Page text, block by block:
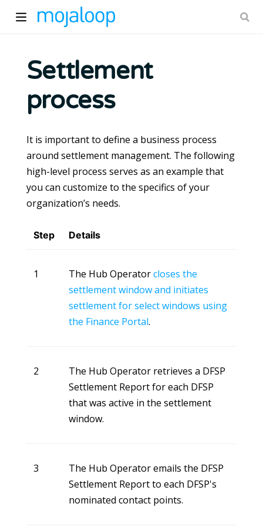
Settlement
process
It is important to define a business process
around settlement management. The following
high-level process serves as an example that
you can customize to the specifics of your
organization’s needs.
Step Details
1 The Hub Operatorcloses the
settlement window and initiates
settlement for select windows using
the Finance Portal.
2
The Hub Operator retrieves a DFSP
Settlement Report for each DFSP
that was active in the settlement
window.
3
The Hub Operator emails the DFSP
Settlement Report to each DFSP's
nominated contact points.